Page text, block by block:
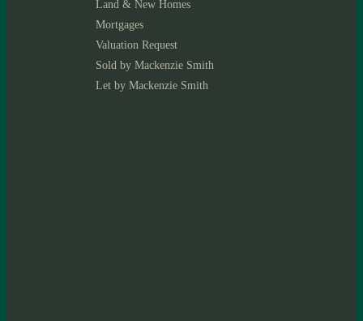
Land & New Homes
Mortgages
Valuation Request
Sold by Mackenzie Smith
Let by Mackenzie Smith